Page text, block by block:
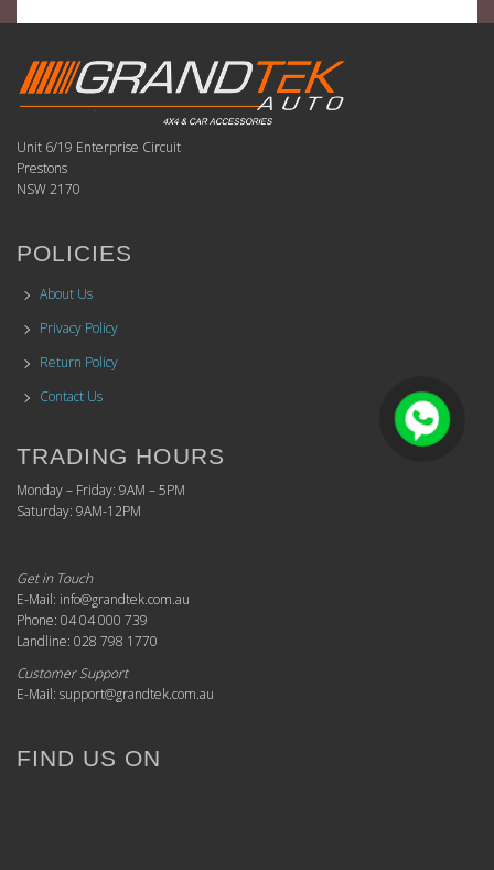
Unit 6/19 Enterprise Circuit
Prestons
NSW 2170
POLICIES
About Us
Privacy Policy
Return Policy
Contact Us
TRADING HOURS
Monday – Friday: 9AM – 5PM
Saturday: 9AM-12PM
Get in Touch
E-Mail: info@grandtek.com.au
Phone: 04 04 000 739
Landline: 028 798 1770
Customer Support
E-Mail: support@grandtek.com.au
FIND US ON